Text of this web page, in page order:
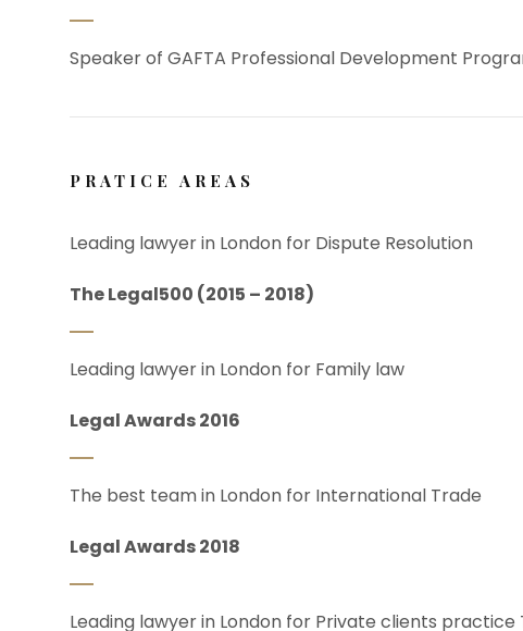
Speaker of GAFTA Professional Development
PRATICE AREAS
Leading lawyer in London for Dispute Resolution
The Legal500 (2015 – 2018)
Leading lawyer in London for Family law
Legal Awards 2016
The best team in London for International Trade
Legal Awards 2018
Leading lawyer in London for Private clients practice